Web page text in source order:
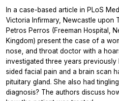
In a case-based article in PLoS
Victoria Infirmary, Newcastle upon
Petros Perros (Freeman Hospital,
Kingdom) present the case of a
nose, and throat doctor with a
investigated three years
sided facial pain and a brain scan
pituitary gland. She also had
diagnosis? The authors discuss